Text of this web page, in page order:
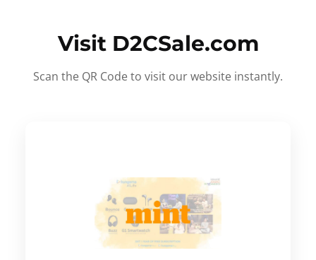
Visit D2CSale.com
Scan the QR Code to visit our website instantly.